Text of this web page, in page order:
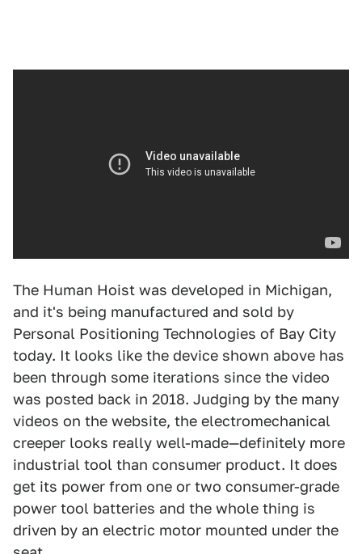
The Human Hoist was developed in Michigan,
and it's being manufactured and sold by
Personal Positioning Technologies of Bay City
today. It looks like the device shown above has
been through some iterations since the video
was posted back in 2018. Judging by the many
videos on the website, the electromechanical
creeper looks really well-made—definitely more
industrial tool than consumer product. It does
get its power from one or two consumer-grade
power tool batteries and the whole thing is
driven by an electric motor mounted under the